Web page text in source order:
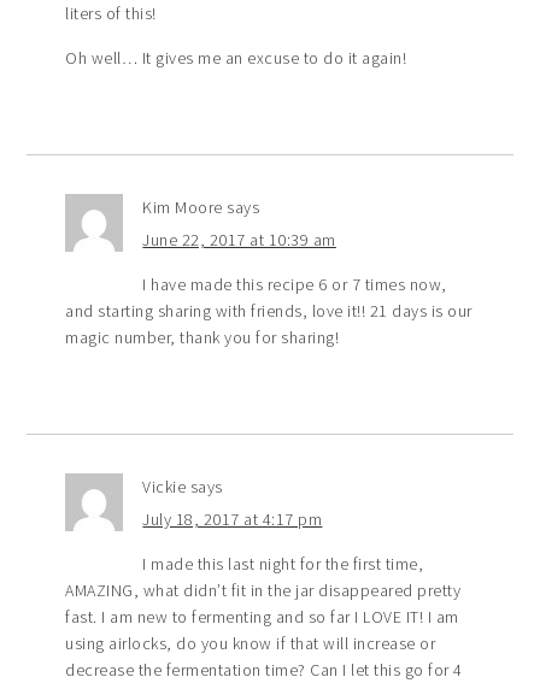
liters of this!
Oh well… It gives me an excuse to do it again!
Kim Moore says
June 22, 2017 at 10:39 am
I have made this recipe 6 or 7 times now,
and starting sharing with friends, love it!! 21 days is our
magic number, thank you for sharing!
Vickie says
July 18, 2017 at 4:17 pm
I made this last night for the first time,
AMAZING, what didn’t fit in the jar disappeared pretty
fast. I am new to fermenting and so far I LOVE IT! I am
using airlocks, do you know if that will increase or
decrease the fermentation time? Can I let this go for 4